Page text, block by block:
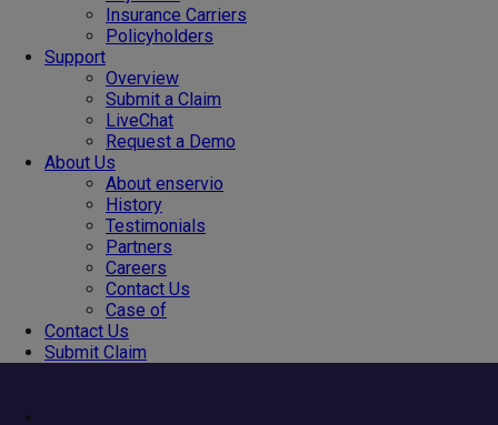
Insurance Carriers
Policyholders
Support
Overview
Submit a Claim
LiveChat
Request a Demo
About Us
About enservio
History
Testimonials
Partners
Careers
Contact Us
Case of
Contact Us
Submit Claim